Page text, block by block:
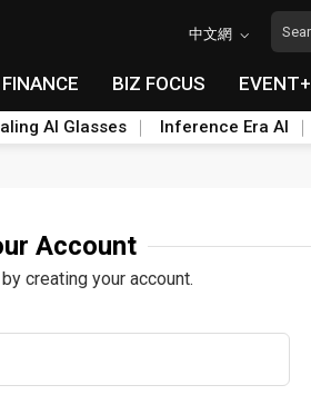
中文網
FINANCE BIZ FOCUS EVENT+
AI Glasses Inference Era AI
Account
creating your account.